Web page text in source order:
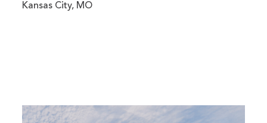
Kansas City, MO